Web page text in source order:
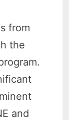
from
the
and